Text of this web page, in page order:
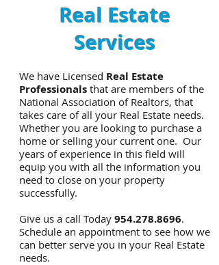
Real Estate
Services
We have Licensed Real Estate
Professionals that are members of the
National Association of Realtors, that
takes care of all your Real Estate needs.
Whether you are looking to purchase a
home or selling your current one. Our
years of experience in this field will
equip you with all the information you
need to close on your property
successfully.
Give us a call Today 954.278.8696.
Schedule an appointment to see how we
can better serve you in your Real Estate
needs.